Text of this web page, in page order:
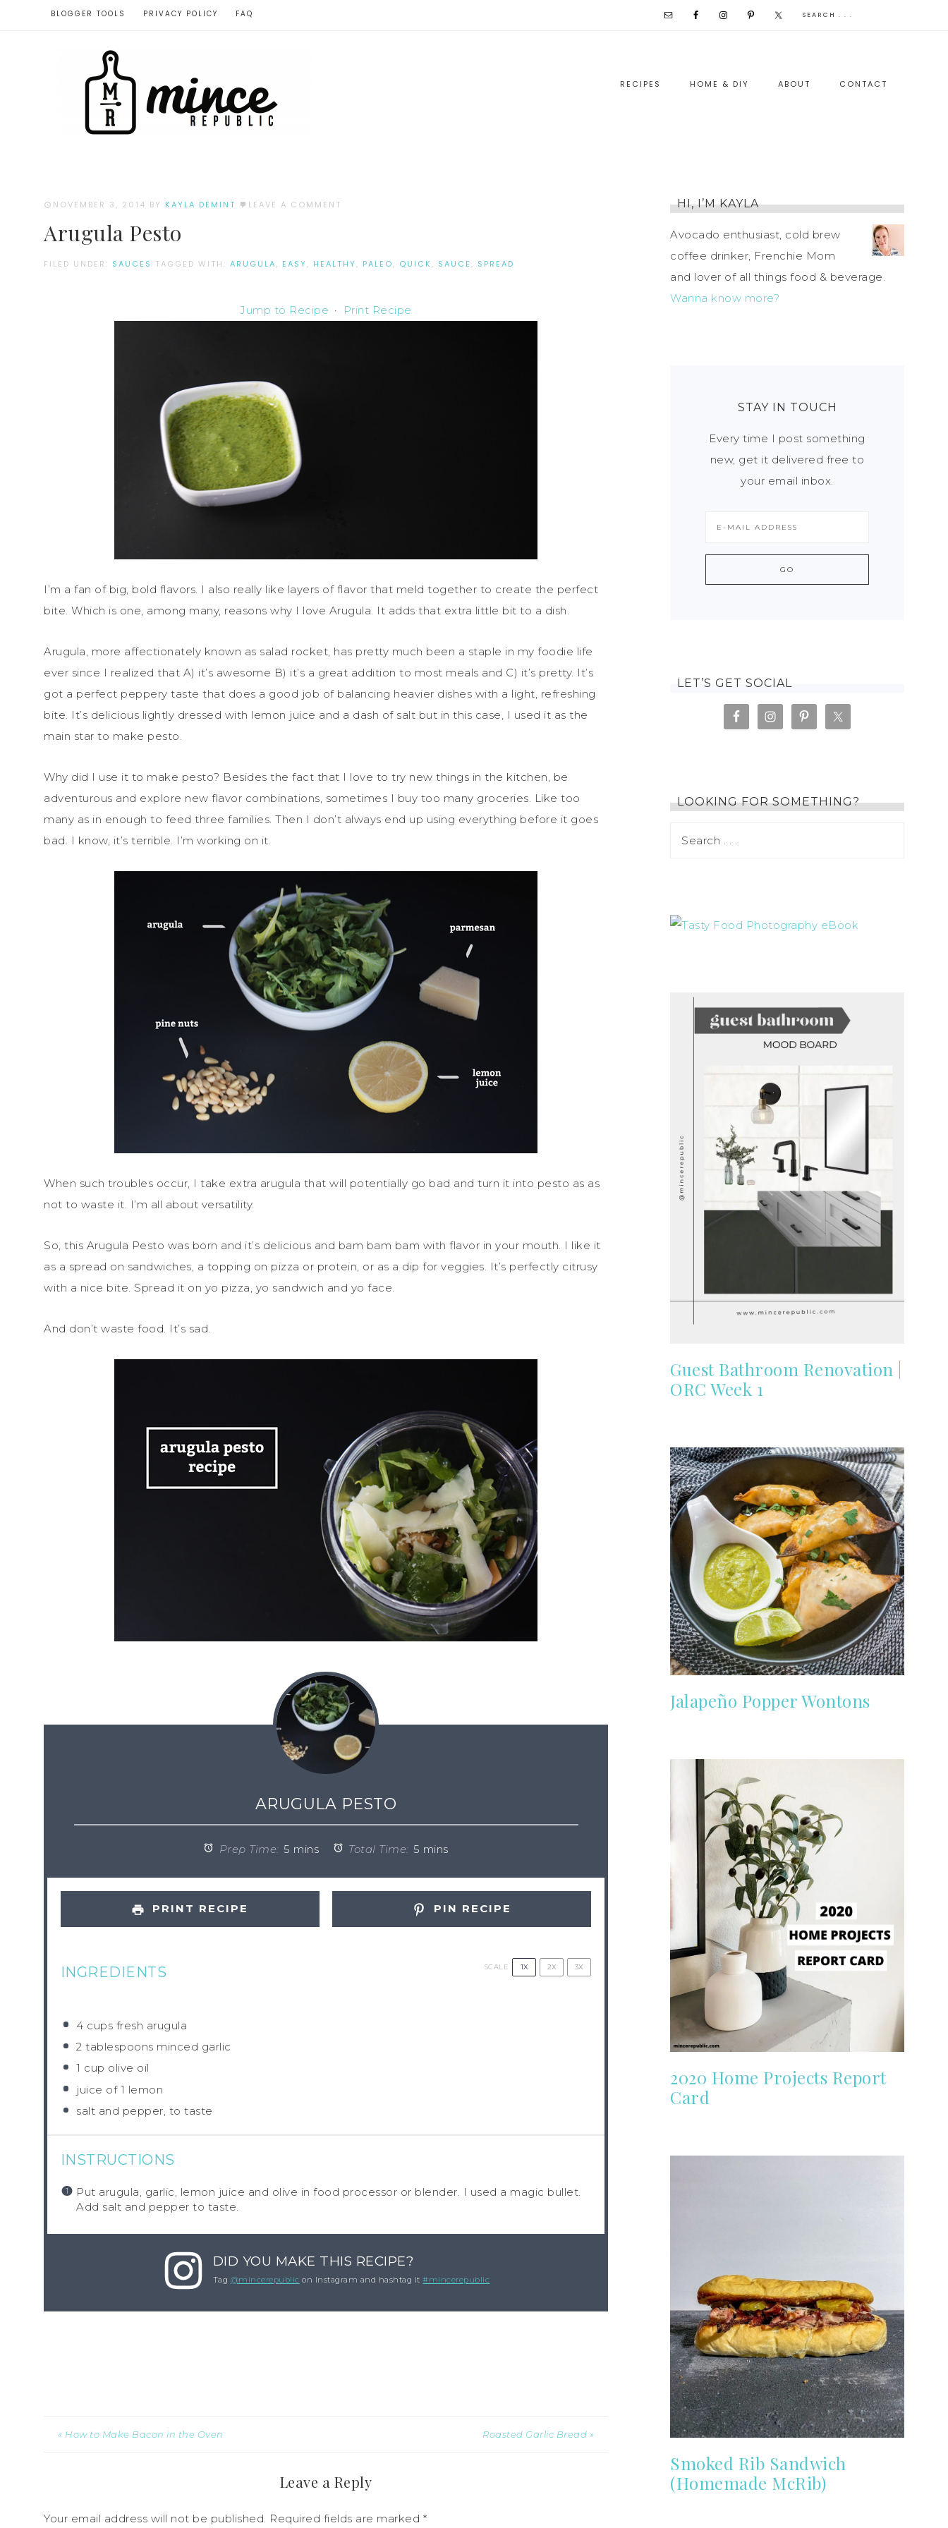
BLOGGER TOOLS PRIVACY POLICY FAQ
RECIPES HOME & DIY ABOUT CONTACT
NOVEMBER 3, 2014 BY KAYLA DEMINT LEAVE A COMMENT
Arugula Pesto
FILED UNDER: SAUCES TAGGED WITH: ARUGULA, EASY, HEALTHY, PALEO, QUICK , SAUCE , SPREAD
Jump to Recipe · Print Recipe
I’m a fan of big, bold flavors. I also really like layers of flavor that meld together to create the perfect
bite. Which is one, among many, reasons why I love Arugula. It adds that extra little bit to a dish.
Arugula, more affectionately known as salad rocket, has pretty much been a staple in my foodie life
ever since I realized that A) it’s awesome B) it’s a great addition to most meals and C) it’s pretty. It’s
got a perfect peppery taste that does a good job of balancing heavier dishes with a light, refreshing
bite. It’s delicious lightly dressed with lemon juice and a dash of salt but in this case, I used it as the
main star to make pesto.
Why did I use it to make pesto? Besides the fact that I love to try new things in the kitchen, be
adventurous and explore new flavor combinations, sometimes I buy too many groceries. Like too
many as in enough to feed three families. Then I don’t always end up using everything before it goes
bad. I know, it’s terrible. I’m working on it.
When such troubles occur, I take extra arugula that will potentially go bad and turn it into pesto as as
not to waste it. I’m all about versatility.
So, this Arugula Pesto was born and it’s delicious and bam bam bam with flavor in your mouth. I like it
as a spread on sandwiches, a topping on pizza or protein, or as a dip for veggies. It’s perfectly citrusy
with a nice bite. Spread it on yo pizza, yo sandwich and yo face.
And don’t waste food. It’s sad.
ARUGULA PESTO
Prep Time: 5 mins Total Time: 5 mins
PRINT RECIPE PIN RECIPE
INGREDIENTS SCALE 1X 2X 3X
4 cups fresh arugula
2 tablespoons minced garlic
1 cup olive oil
juice of 1 lemon
salt and pepper, to taste
INSTRUCTIONS
Put arugula, garlic, lemon juice and olive in food processor or blender. I used a magic bullet.
Add salt and pepper to taste.
DID YOU MAKE THIS RECIPE?
Tag @mincerepublic on Instagram and hashtag it#mincerepublic
« How to Make Bacon in the Oven Roasted Garlic Bread »
Leave a Reply
Your email address will not be published. Required fields are marked *
HI, I’M KAYLA
Avocado enthusiast, cold brew
coffee drinker, Frenchie Mom
and lover of all things food & beverage.
Wanna know more?
STAY IN TOUCH
Every time I post something
new, get it delivered free to
your email inbox.
LET’S GET SOCIAL
LOOKING FOR SOMETHING?
Guest Bathroom Renovation |
ORC Week 1
Jalapeño Popper Wontons
2020 Home Projects Report
Card
Smoked Rib Sandwich
(Homemade McRib)